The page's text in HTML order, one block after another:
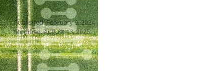
Published: February 9, 2024
Modified: August 13, 2025